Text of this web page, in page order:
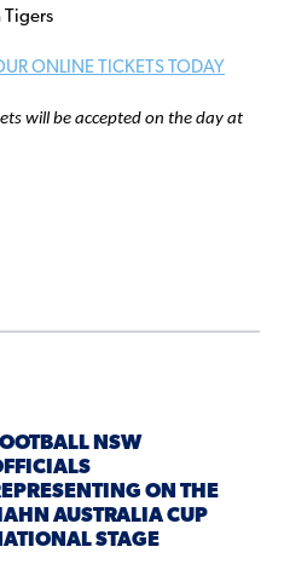
Tigers
ONLINE TICKETS TODAY
will be accepted on the day at
NSW
ON THE
AUSTRALIA CUP
STAGE